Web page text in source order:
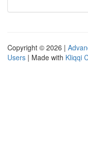
Copyright © 2026 |
Users | Made with Kliqqi